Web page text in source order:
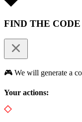
FIND THE CODE
🎮 We will generate a
Your actions: